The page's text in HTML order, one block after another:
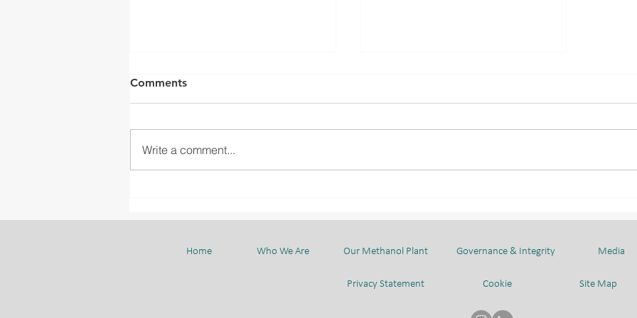
MAJESTY'S 80TH BIRTHDAY
Comments
Write a comment...
Home Who We Are Our Methanol Plant
Privacy Statement
Governance & Integrity
Cookie
Media
Site Map